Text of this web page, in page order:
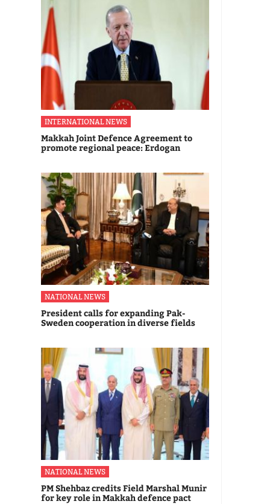
INTERNATIONAL NEWS
Makkah Joint Defence Agreement to
promote regional peace: Erdogan
NATIONAL NEWS
President calls for expanding Pak-
Sweden cooperation in diverse fields
NATIONAL NEWS
PM Shehbaz credits Field Marshal Munir
for key role in Makkah defence pact